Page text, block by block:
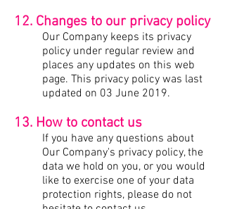
12. Changes to our privacy policy
Our Company keeps its privacy
policy under regular review and
places any updates on this web
page. This privacy policy was last
updated on 03 June 2019.
13. How to contact us
If you have any questions about
Our Company's privacy policy, the
data we hold on you, or you would
like to exercise one of your data
protection rights, please do not